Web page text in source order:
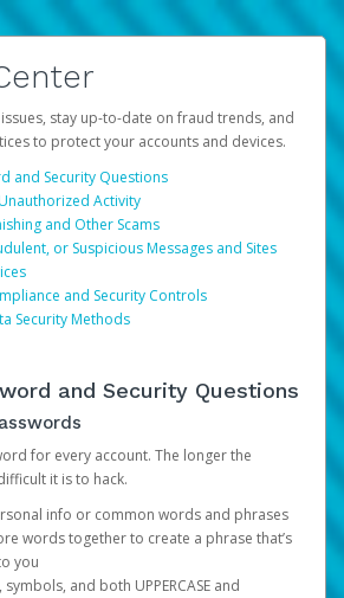
stay up-to-date on fraud trends, and
to protect your accounts and devices.
and Security Questions
Activity
and Other Scams
or Suspicious Messages and Sites
and Security Controls
Security Methods
and Security Questions
for every account. The longer the
it is to hack.
info or common words and phrases
words together to create a phrase that’s
you
and both UPPERCASE and